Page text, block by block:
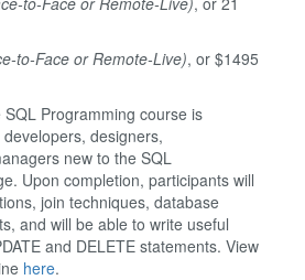
to-Face or Remote-Live), or $1495
SQL Programming course is
designers,
new to the SQL
Upon completion, participants will
join techniques, database
and will be able to write useful
and DELETE statements. View
here.